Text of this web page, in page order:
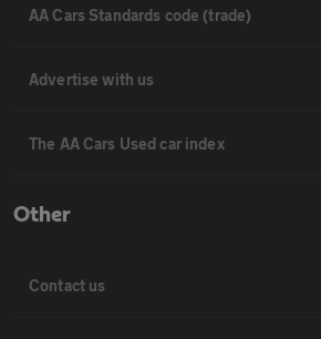
AA Cars Standards code (trade)
Advertise with us
The AA Cars Used car index
Other
Contact us